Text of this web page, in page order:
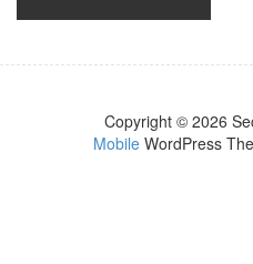
Copyright © 2026
MobileWordPress